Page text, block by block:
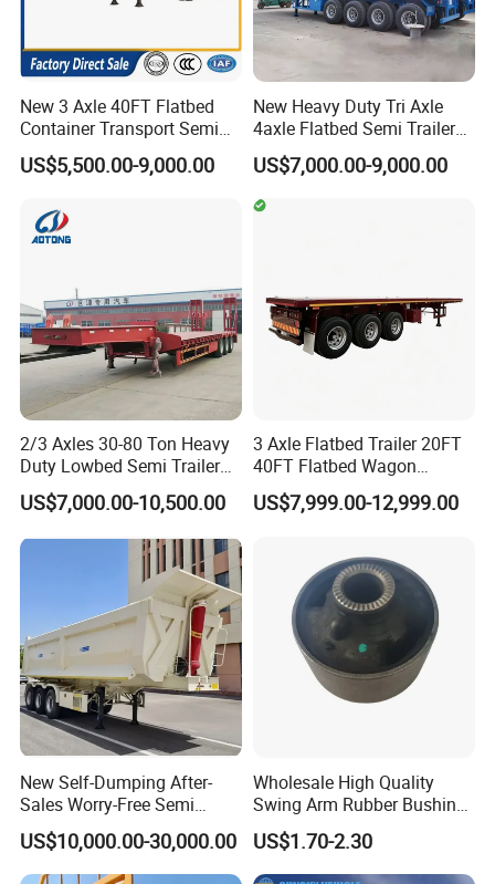
New 3 Axle 40FT Flatbed
Container Transport Semi
Trailer 4 Axle 45FT Heavy
Duty Flat Deck Platform
US$5,500.00-9,000.00
New Heavy Duty Tri Axle
4axle Flatbed Semi Trailer
60ton 80ton 100ton
20FT/40FT/45FT 12r22.5
Truck Trailers for Steel Coil
Timber Construction
US$7,000.00-9,000.00
2/3 Axles 30-80 Ton Heavy
Duty Lowbed Semi Trailer
Lowboy Low Loader for
Excavator Construction
(LAT9405TDP)
US$7,000.00-10,500.00
3 Axle Flatbed Trailer 20FT
40FT Flatbed Wagon
Drawbar Platform High Bed
Container Cargo Transport
US$7,999.00-12,999.00
New Self-Dumping After-
Sales Worry-Free Semi
Trailer Air Transport
Mechanical Suspension U-
Shaped
US$10,000.00-30,000.00
Wholesale High Quality
Swing Arm Rubber Bushing
48655-33050 Front and
Rear Lower Control Arm
Bushing
US$1.70-2.30